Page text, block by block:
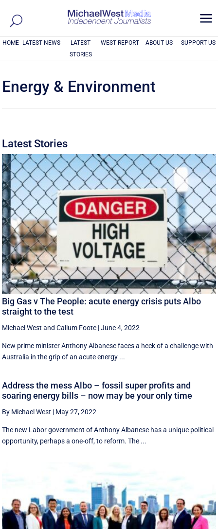
a
HOME LATEST NEWS
LATEST
STORIES
WEST REPORT ABOUT US SUPPORT US
Energy & Environment
Latest Stories
Big Gas v The People: acute energy crisis puts Albo
straight to the test
Michael West andCallum Foote |June 4, 2022
New prime minister Anthony Albanese faces a heck of a challenge with
Australia in the grip of an acute energy ...
Address the mess Albo – fossil super profits and
soaring energy bills – now may be your only time
By Michael West | May 27, 2022
The new Labor government of Anthony Albanese has a unique political
opportunity, perhaps a one-off, to reform. The ...